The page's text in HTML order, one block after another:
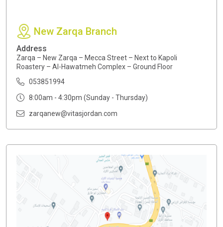
New Zarqa Branch
Address
Zarqa – New Zarqa – Mecca Street – Next to Kapoli
Roastery – Al-Hawatmeh Complex – Ground Floor
053851994
8:00am - 4:30pm (Sunday - Thursday)
zarqanew@vitasjordan.com